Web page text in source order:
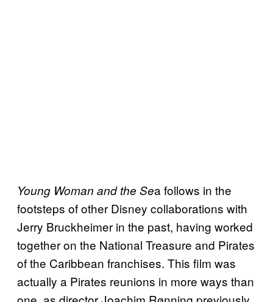
Young Woman and the Sea follows in the
footsteps of other Disney collaborations with
Jerry Bruckheimer in the past, having worked
together on the National Treasure and Pirates
of the Caribbean franchises. This film was
actually a Pirates reunions in more ways than